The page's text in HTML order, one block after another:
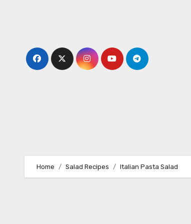
Home Salad Recipes Italian Pasta Salad